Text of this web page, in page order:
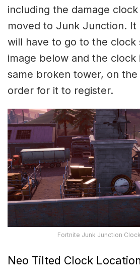
including the damage
moved to Junk Junction. It
will have to go to the clock
image below and the
same broken tower, on
order for it to register.
Fortnite Junk Junction
Neo Tilted Clock Location